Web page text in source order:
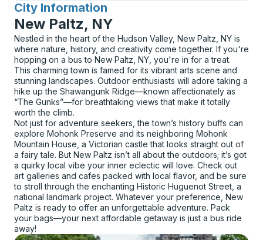
City Information
for
New Paltz, NY
Nestled in the heart of the Hudson Valley, New Paltz, NY is
where nature, history, and creativity come together. If you're
hopping on a bus to New Paltz, NY, you're in for a treat.
This charming town is famed for its vibrant arts scene and
stunning landscapes. Outdoor enthusiasts will adore taking a
hike up the Shawangunk Ridge—known affectionately as
“The Gunks”—for breathtaking views that make it totally
worth the climb.
Not just for adventure seekers, the town’s history buffs can
explore Mohonk Preserve and its neighboring Mohonk
Mountain House, a Victorian castle that looks straight out of
a fairy tale. But New Paltz isn’t all about the outdoors; it’s got
a quirky local vibe your inner eclectic will love. Check out
art galleries and cafes packed with local flavor, and be sure
to stroll through the enchanting Historic Huguenot Street, a
national landmark project. Whatever your preference, New
Paltz is ready to offer an unforgettable adventure. Pack
your bags—your next affordable getaway is just a bus ride
away!